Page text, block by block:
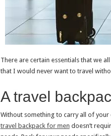
There are certain essentials that we
that I would never want to travel
A travel
Without something to carry all of
travel backpack for men doesn’t